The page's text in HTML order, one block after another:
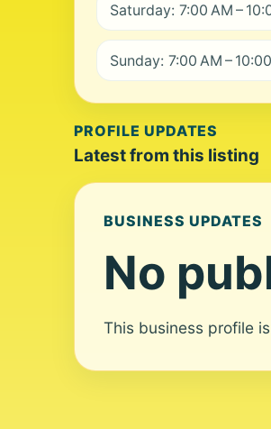
Saturday: 7:00 AM –
Sunday: 7:00 AM –
PROFILE UPDATES
Latest from this listing
BUSINESS UPDATES
No
This business profile